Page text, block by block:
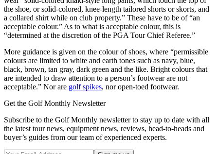
the shoe, or solid-colored, knee-length tailored shorts or skorts, and
a collared shirt while on club property.” These have to be of “an
acceptable colour.” As to what is acceptable colour, this is
“determined at the discretion of the PGA Tour Chief Referee.”
More guidance is given on the colour of shoes, where “permissible
colours are limited to white and earth tones such as navy, blue,
black, brown, tan gray, dark green and the like. Bright colours that
are intended to draw attention to a person’s footwear are not
acceptable.” Nor are golf spikes, nor open-toed footwear.
Get the Golf Monthly Newsletter
Subscribe to the Golf Monthly newsletter to stay up to date with all
the latest tour news, equipment news, reviews, head-to-heads and
buyer’s guides from our team of experienced experts.